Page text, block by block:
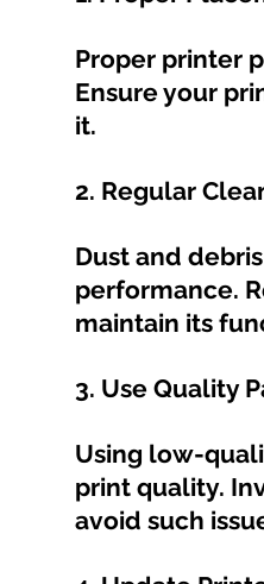
Proper printer
Ensure your
it.
2. Regular
Dust and
performance.
maintain its
3. Use Quality
Using low-
print quality.
avoid such